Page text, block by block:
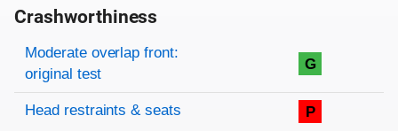
Crashworthiness
Rating overview
Evaluation criteria
Rating
Moderate overlap front:
original test
G
Head restraints & seats P